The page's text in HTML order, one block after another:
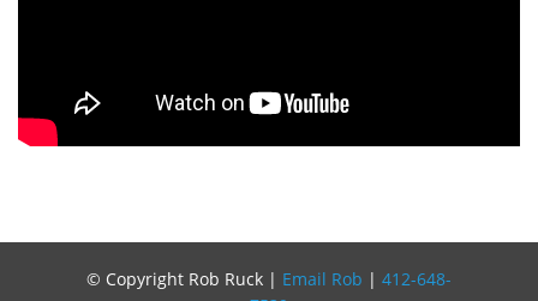
© Copyright Rob Ruck | Email Rob | 412-648-